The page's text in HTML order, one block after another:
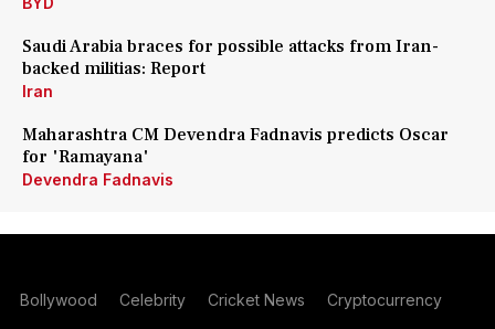
Saudi Arabia braces for possible attacks from Iran-
backed militias: Report
Iran
Maharashtra CM Devendra Fadnavis predicts Oscar
for 'Ramayana'
Devendra Fadnavis
Bollywood Celebrity Cricket News Cryptocurrency